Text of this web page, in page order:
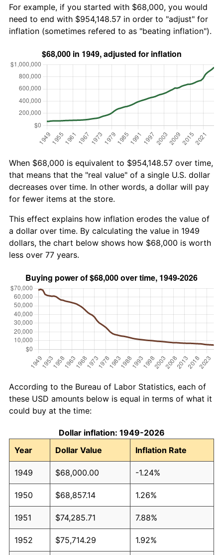
For example, if you started with $68,000, you would
need to end with $954,148.57 in order to "adjust" for
inflation (sometimes refered to as "beating inflation").
When $68,000 is equivalent to $954,148.57 over time,
that means that the "real value" of a single U.S. dollar
decreases over time. In other words, a dollar will pay
for fewer items at the store.
This effect explains how inflation erodes the value of
a dollar over time. By calculating the value in 1949
dollars, the chart below shows how $68,000 is worth
less over 77 years.
According to the Bureau of Labor Statistics, each of
these USD amounts below is equal in terms of what it
could buy at the time:
Dollar inflation: 1949-2026
Year
Dollar Value Inflation Rate
1949 $68,000.00 -1.24%
1950 $68,857.14 1.26%
1951 $74,285.71 7.88%
1952 $75,714.29 1.92%